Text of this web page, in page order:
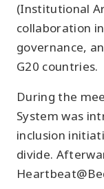
(Institutional
collaboration
governance,
G20 countries.
During the
System was
inclusion
divide.